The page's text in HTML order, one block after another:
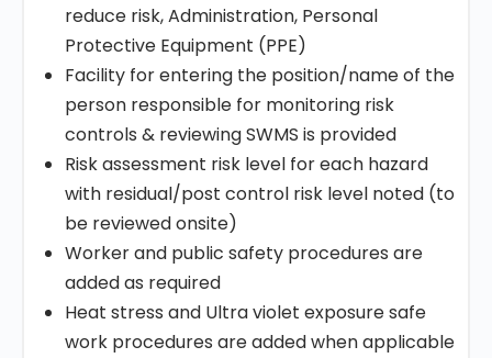
reduce risk, Administration, Personal
Protective Equipment (PPE)
Facility for entering the position/name of the
person responsible for monitoring risk
controls & reviewing SWMS is provided
Risk assessment risk level for each hazard
with residual/post control risk level noted (to
be reviewed onsite)
Worker and public safety procedures are
added as required
Heat stress and Ultra violet exposure safe
work procedures are added when applicable